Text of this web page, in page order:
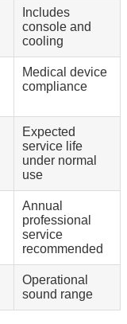
Includes
console and
cooling
Medical device
compliance
Expected
service life
under normal
use
Annual
professional
service
recommended
Operational
sound range